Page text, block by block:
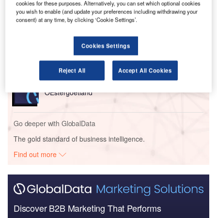
The consortium consists of Sweden’s Infrakraft,
Bouygues Travaux Publics from France and Colas Rail.
Go deeper with GlobalData
Reports
Trafikverket – East Link Norsholm Railway Line –
OEstergoetland
Go deeper with GlobalData
The gold standard of business intelligence.
Find out more
Discover B2B Marketing That Performs
cookies for these purposes. Alternatively, you can set which optional cookies
you wish to enable (and update your preferences including withdrawing your
consent) at any time, by clicking ‘Cookie Settings’.
Cookies Settings
Reject All Accept All Cookies